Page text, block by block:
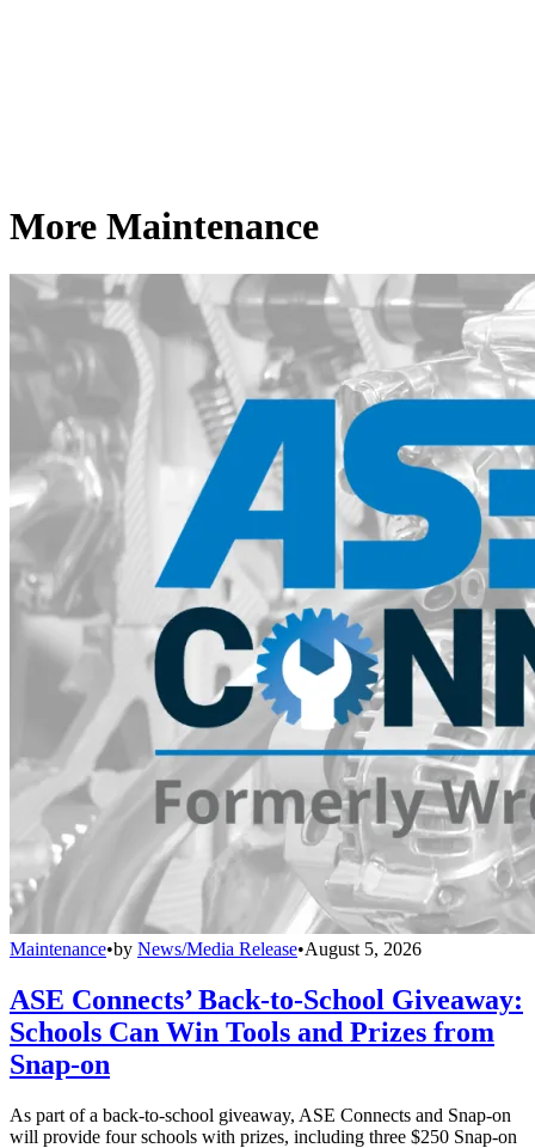
More Maintenance
Maintenance•by News/Media Release•August 5, 2026
ASE Connects’ Back-to-School Giveaway:
Schools Can Win Tools and Prizes from
Snap-on
As part of a back-to-school giveaway, ASE Connects and Snap-on
will provide four schools with prizes, including three $250 Snap-on